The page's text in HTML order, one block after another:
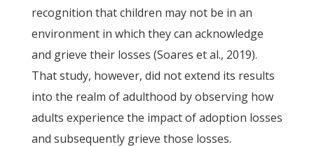
recognition that children may not be in an
environment in which they can acknowledge
and grieve their losses (Soares et al., 2019).
That study, however, did not extend its results
into the realm of adulthood by observing how
adults experience the impact of adoption losses
and subsequently grieve those losses.